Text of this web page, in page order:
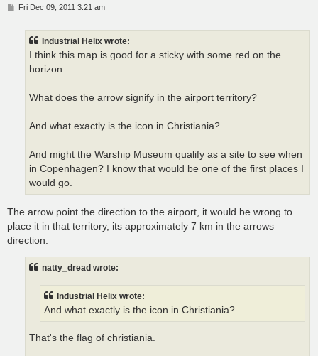
PFri Dec 09, 2011 3:21 am
Industrial Helix wrote:
I think this map is good for a sticky with some red on the
horizon.
What does the arrow signify in the airport territory?
And what exactly is the icon in Christiania?
And might the Warship Museum qualify as a site to see when
in Copenhagen? I know that would be one of the first places I
would go.
The arrow point the direction to the airport, it would be wrong to
place it in that territory, its approximately 7 km in the arrows
direction.
natty_dread wrote:
Industrial Helix wrote:
And what exactly is the icon in Christiania?
That's the flag of christiania.